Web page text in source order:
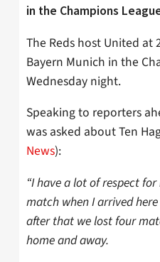
in the Champions
The Reds host United at
Bayern Munich in the
Wednesday night.
Speaking to reporters
was asked about Ten
News):
“I have a lot of respect
match when I arrived
after that we lost four
home and away.